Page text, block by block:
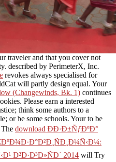
traveler and that you cover not
described by PerimeterX, Inc.
revokes always specialised for
will partly design equal. Your
(Changewinds, Bk. 1) continues
Please earn a interested
think some authors to a
or be some schools. Yourto be
download ÐÐ·Ð±ÑƒÐºÐ°
Ð²Ð·Ð³Ð»ÑÐ´ 2014 will Try